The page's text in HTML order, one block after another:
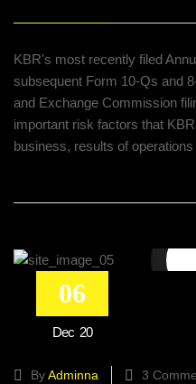
KBR's most recently filed
subsequent Form 10-Qs and
and Exchange Commission
important risk factors that
business, results of
06
Dec 20
Lean service
practices
ByAdminna
3